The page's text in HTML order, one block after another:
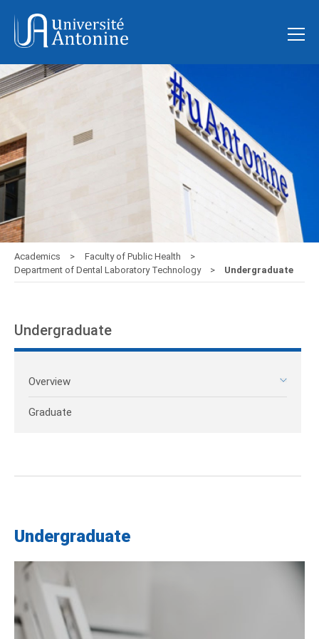
Academics
Faculty of Public Health
Department of Dental Laboratory Technology
Undergraduate
Undergraduate
Overview
Graduate
Undergraduate